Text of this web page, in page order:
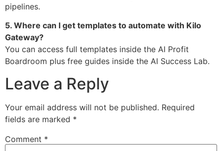
pipelines.
5. Where can I get templates to automate with Kilo
Gateway?
You can access full templates inside the AI Profit
Boardroom plus free guides inside the AI Success Lab.
Leave a Reply
Your email address will not be published. Required
fields are marked *
Comment *